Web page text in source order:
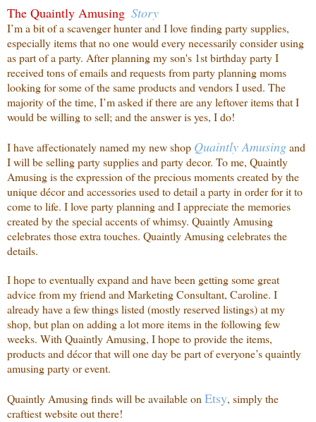
The Quaintly Amusing Story
I’m a bit of a scavenger hunter and I love finding party supplies,
especially items that no onewould every necessarily consider using
as part of a party. After planning my son's 1st birthday party I
received tons of emails and requests from party planning moms
looking for some of the same products and vendors I used. The
majority of the time, I’m asked if there are any leftover items that I
would be willing to sell; and the answer is yes, I do!
I have affectionately named my new shop QuaintlyAmusingand
I will be selling party supplies and party decor. To me, Quaintly
Amusing is the expression of the precious moments created by the
unique décor and accessories used to detail a party in order for it to
come to life. I love party planning and I appreciate the memories
created by the special accents of whimsy. Quaintly Amusing
celebrates those extra touches. Quaintly Amusing celebrates the
details.
I hope to eventually expand and have been getting some great
advice from my friend and Marketing Consultant, Caroline. I
already have a few things listed (mostly reserved listings) at my
shop, but plan on adding a lot more items in the following few
weeks. With Quaintly Amusing, I hope to provide the items,
products and décor that will one day be part of everyone’s quaintly
amusing party or event.
Quaintly Amusing finds will be available on Etsy, simply the
craftiest website out there!